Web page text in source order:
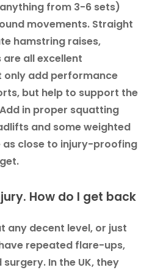
from 3-6 sets)
movements. Straight
hamstring raises,
all excellent
add performance
but help to support the
in proper squatting
and some weighted
as close to injury-proofing
How do I get back
any decent level, or just
repeated flare-ups,
In the UK, they